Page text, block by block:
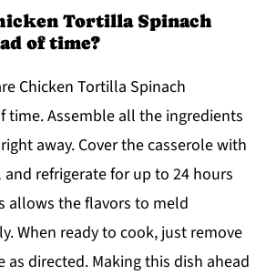
Tortilla Spinach
of time?
Chicken Tortilla Spinach
time. Assemble all the ingredients
away. Cover the casserole with
refrigerate for up to 24 hours
allows the flavors to meld
When ready to cook, just remove
as directed. Making this dish ahead